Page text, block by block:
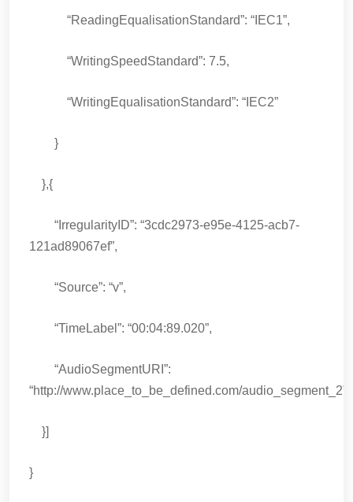
“ReadingEqualisationStandard”: “IEC1”,
“WritingSpeedStandard”: 7.5,
“WritingEqualisationStandard”: “IEC2”
}
},{
“IrregularityID”: “3cdc2973-e95e-4125-acb7-
121ad89067ef”,
“Source”: “v”,
“TimeLabel”: “00:04:89.020”,
“AudioSegmentURI”:
“http://www.place_to_be_defined.com/audio_segment_2”
}]
}